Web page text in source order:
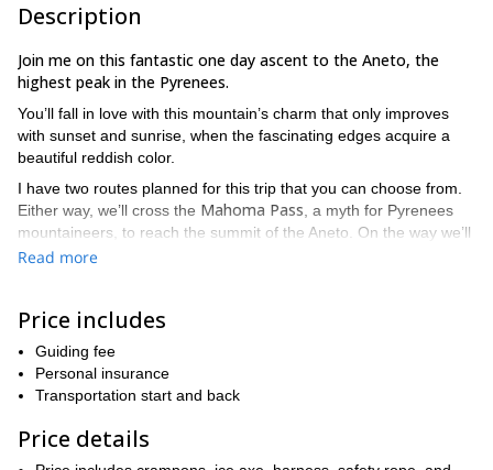
Description
Join me on this fantastic one day ascent to the Aneto, the
highest peak in the Pyrenees.
You’ll fall in love with this mountain’s charm that only improves
with sunset and sunrise, when the fascinating edges acquire a
beautiful reddish color.
I have two routes planned for this trip that you can choose from.
Either way, we’ll cross the Mahoma Pass , a myth for Pyrenees
mountaineers, to reach the summit of the Aneto. On the way we’ll
also get to see the biggest glaciers in the Pyrenees.
Route
altitude change of 1500 meters. This route takes 6 hours to climb
and 5 hours to come back. We can also sleep in the
Hutat 2.140 meters and make the trip in two days.
The second route is theSouth Face Route
Coronas Route
downhill from theFishermen’s Hut
Read more
Price includes
Guiding fee
Personal insurance
Transportation start and back
Price details